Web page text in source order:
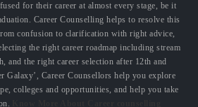
for their career at almost every stage, be it
Career Counselling helps to resolve this
confusion to clarification with right advice,
the right career roadmap including stream
and the right career selection after 12th and
Galaxy’, Career Counsellors help you explore
colleges and opportunities, and help you take